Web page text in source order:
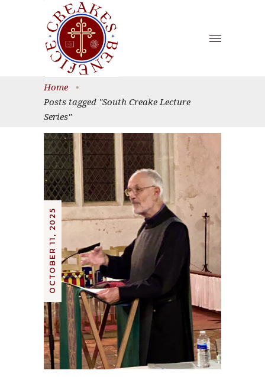
Home
•
Posts tagged "South Creake Lecture
Series"
OCTOBER 11, 2025